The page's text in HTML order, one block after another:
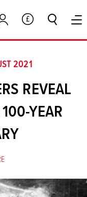
GBP
2021
REVEAL
YEAR